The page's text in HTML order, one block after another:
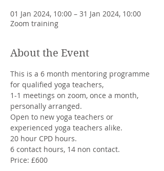
01 Jan 2024, 10:00 – 31 Jan 2024, 10:00
Zoom training
About the Event
This is a 6 month mentoring programme
for qualified yoga teachers,
1-1 meetings on zoom, once a month,
personally arranged.
Open to new yoga teachers or
experienced yoga teachers alike.
20 hour CPD hours.
6 contact hours, 14 non contact.
Price: £600